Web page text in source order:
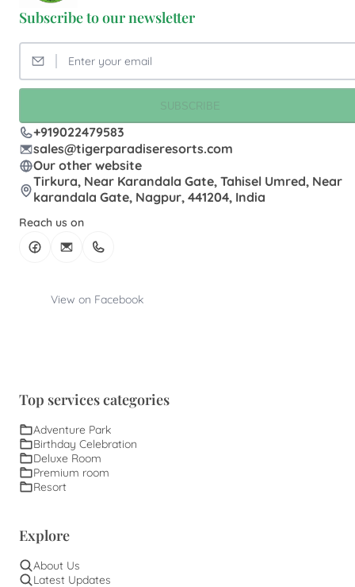
Subscribe to our newsletter
SUBSCRIBE
+919022479583
sales@tigerparadiseresorts.com
Our other website
Tirkura, Near Karandala Gate, Tahisel Umred, Near
karandala Gate, Nagpur, 441204, India
Reach us on
View on Facebook
Top services categories
Adventure Park
Birthday Celebration
Deluxe Room
Premium room
Resort
Explore
About Us
Latest Updates